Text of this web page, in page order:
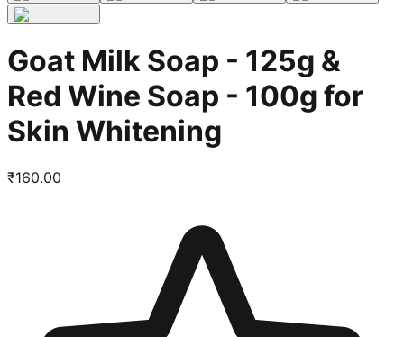
Goat Milk Soap - 125g &
Red Wine Soap - 100g for
Skin Whitening
₹160.00